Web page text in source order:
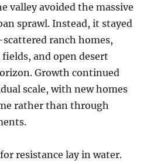
valley avoided the massive
sprawl. Instead, it stayed
ranch homes,
and open desert
Growth continued
scale, with new homes
rather than through
resistance lay in water.